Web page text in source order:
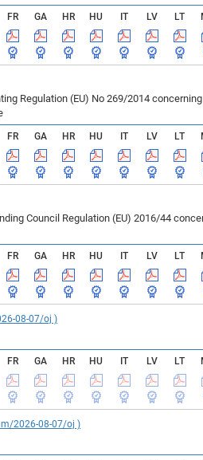
FR GA HR HU IT LV LT
Regulation (EU) No 269/2014
FR GA HR HU IT LV LT
Council Regulation (EU) 2016/44
FR GA HR HU IT LV LT
08-07/oj )
FR GA HR HU IT LV LT
2026-08-07/oj )